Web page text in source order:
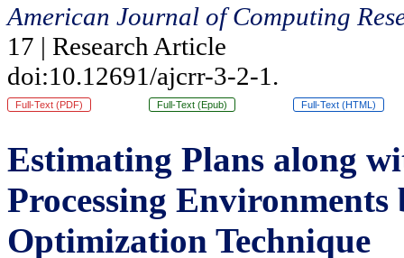
American Journal of Computing
17 | Research Article
doi:10.12691/ajcrr-3-2-1.
Full-Text (PDF) Full-Text (Epub) Full-Text (HTML)
Estimating Plans along
Processing
Optimization Technique